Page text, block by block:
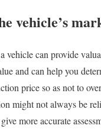
vehicle’s
vehicle can provide
and can help you
price so as not to
might not always be
more accurate